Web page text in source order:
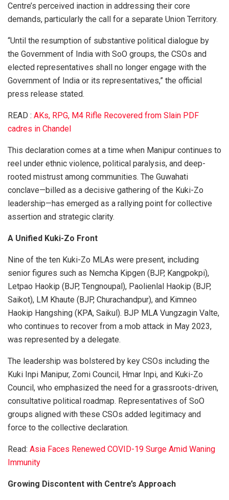
Centre’s perceived inaction in addressing their core
demands, particularly the call for a separate Union Territory.
“Until the resumption of substantive political dialogue by
the Government of India with SoO groups, the CSOs and
elected representatives shall no longer engage with the
Government of India or its representatives,” the official
press release stated.
READ : AKs, RPG, M4 Rifle Recovered from Slain PDF
cadres in Chandel
This declaration comes at a time when Manipur continues to
reel under ethnic violence, political paralysis, and deep-
rooted mistrust among communities. The Guwahati
conclave—billed as a decisive gathering of the Kuki-Zo
leadership—has emerged as a rallying point for collective
assertion and strategic clarity.
A Unified Kuki-Zo Front
Nine of the ten Kuki-Zo MLAs were present, including
senior figures such as Nemcha Kipgen (BJP, Kangpokpi),
Letpao Haokip (BJP, Tengnoupal), Paolienlal Haokip (BJP,
Saikot), LM Khaute (BJP, Churachandpur), and Kimneo
Haokip Hangshing (KPA, Saikul). BJP MLA Vungzagin Valte,
who continues to recover from a mob attack in May 2023,
was represented by a delegate.
The leadership was bolstered by key CSOs including the
Kuki Inpi Manipur, Zomi Council, Hmar Inpi, and Kuki-Zo
Council, who emphasized the need for a grassroots-driven,
consultative political roadmap. Representatives of SoO
groups aligned with these CSOs added legitimacy and
force to the collective declaration.
Read: Asia Faces Renewed COVID-19 Surge Amid Waning
Immunity
Growing Discontent with Centre’s Approach